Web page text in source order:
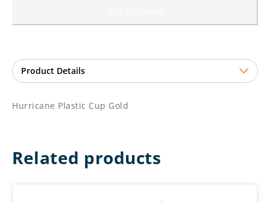
Hurricane Plastic Cup Gold
Related products